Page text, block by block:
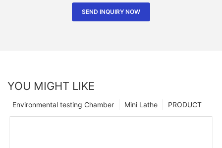
SEND INQUIRY NOW
YOU MIGHT LIKE
PRODUCT
Mini Lathe
Environmental testing Chamber